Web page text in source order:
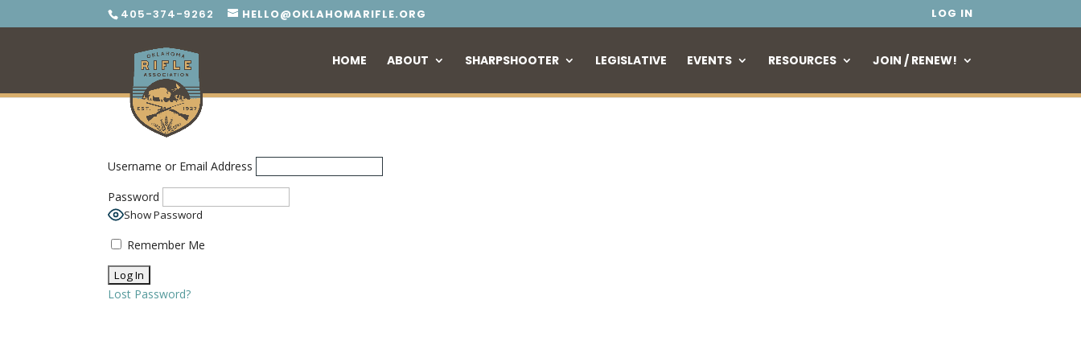
405-374-9262 HELLO@OKLAHOMARIFLE.ORG LOG IN
HOME ABOUT SHARPSHOOTER LEGISLATIVE EVENTS RESOURCES JOIN / RENEW!
Username or Email Address
Password
Show Password
Remember Me
Lost Password?